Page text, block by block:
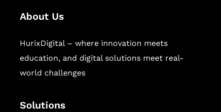
About Us
HurixDigital – where innovation meets
education, and digital solutions meet real-
world challenges
Solutions